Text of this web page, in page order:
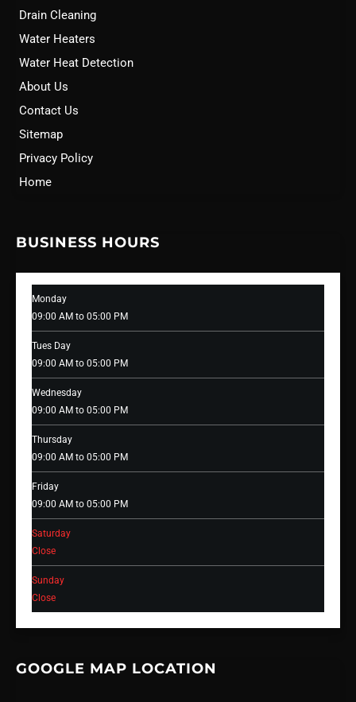
Drain Cleaning
Water Heaters
Water Heat Detection
About Us
Contact Us
Sitemap
Privacy Policy
Home
BUSINESS HOURS
Monday
09:00 AM to 05:00 PM
Tues Day
09:00 AM to 05:00 PM
Wednesday
09:00 AM to 05:00 PM
Thursday
09:00 AM to 05:00 PM
Friday
09:00 AM to 05:00 PM
Saturday
Close
Sunday
Close
GOOGLE MAP LOCATION